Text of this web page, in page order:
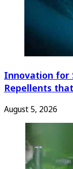
Innovation for
Repellents
August 5, 2026